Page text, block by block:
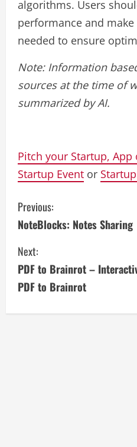
algorithms. Users
performance and
needed to ensure
Note: Information
sources at the time of
summarized by AI.
Pitch your Startup, App
Startup Event or
C
o
n
t
i
Previous:
NoteBlocks: Notes Sharing
Next:
PDF to Brainrot –
PDF to Brainrot